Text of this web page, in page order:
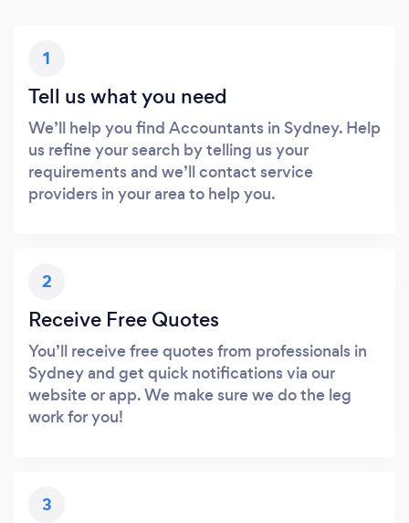
1
Tell us what you need
We’ll help you find Accountants in Sydney. Help
us refine your search by telling us your
requirements and we’ll contact service
providers in your area to help you.
2
Receive Free Quotes
You’ll receive free quotes from professionals in
Sydney and get quick notifications via our
website or app. We make sure we do the leg
work for you!
3